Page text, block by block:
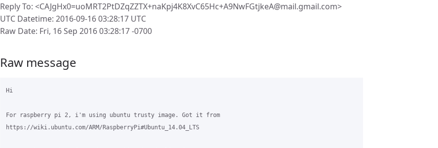
Reply To: <CAJgHx0=uoMRT2PtDZqZZTX+naKpj4K8XvC65Hc+A9NwFGtjkeA@mail.gmail.com>
UTC Datetime: 2016-09-16 03:28:17 UTC
Raw Date: Fri, 16 Sep 2016 03:28:17 -0700
Raw message
Hi
For raspberry pi 2, i'm using ubuntu trusty image. Got it from
https://wiki.ubuntu.com/ARM/RaspberryPi#Ubuntu_14.04_LTS